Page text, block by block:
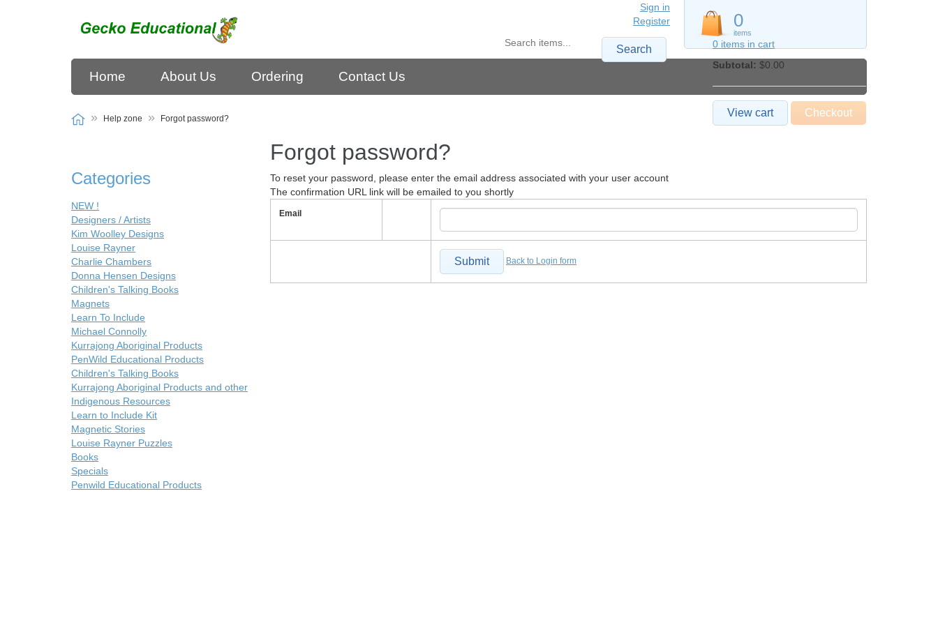
0
items
0 items in cart
Subtotal: $0.00
View cart Checkout
Sign in
Register
Search
Home About Us Ordering Contact Us
Help zone Forgot password?
Categories
NEW !
Designers / Artists
Kim Woolley Designs
Louise Rayner
Charlie Chambers
Donna Hensen Designs
Children's Talking Books
Magnets
Learn To Include
Michael Connolly
Kurrajong Aboriginal Products
PenWild Educational Products
Children's Talking Books
Kurrajong Aboriginal Products and other
Indigenous Resources
Learn to Include Kit
Magnetic Stories
Louise Rayner Puzzles
Books
Specials
Penwild Educational Products
Forgot password?
To reset your password, please enter the email address associated with your user account
The confirmation URL link will be emailed to you shortly
Email
Submit Back to Login form